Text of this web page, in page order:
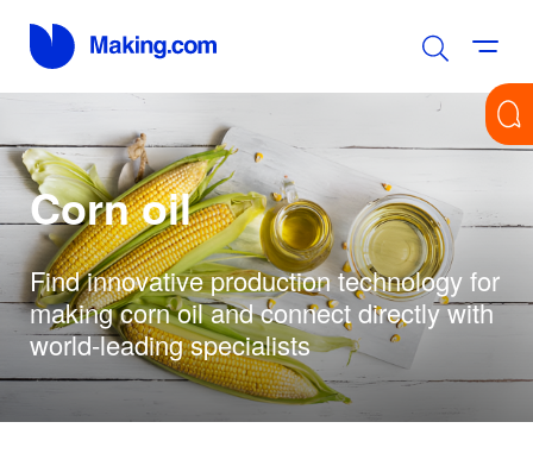
Corn oil
Find innovative production technology for
making corn oil and connect directly with
world-leading specialists